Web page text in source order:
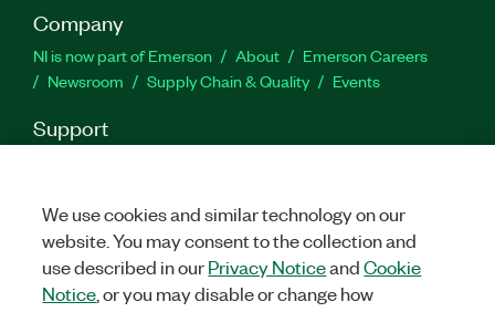
Company
NI is now part of Emerson About
Emerson Careers
Newsroom
Supply Chain & Quality Events
Support
Feedback
Facebook
TwitterLinkedIn
We use cookies and similar technology on our
website. You may consent to the collection and
use described in ourPrivacy NoticeandCookie
Notice , or you may disable or change how